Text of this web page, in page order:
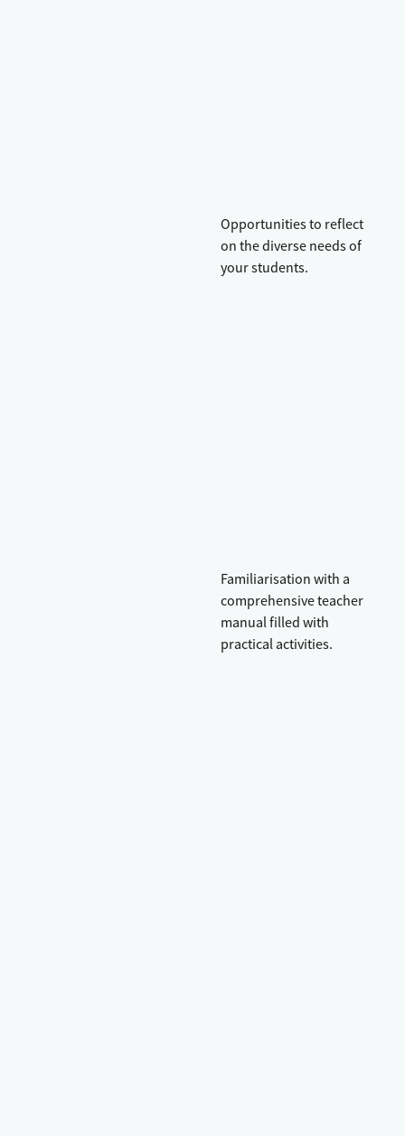
Opportunities to reflect
on the diverse needs of
your students.
Familiarisation with a
comprehensive teacher
manual filled with
practical activities.